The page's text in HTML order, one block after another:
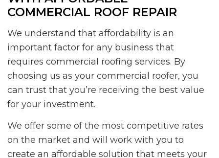
COMMERCIAL ROOF REPAIR
We understand that affordability is an
important factor for any business that
requires commercial roofing services. By
choosing us as your commercial roofer, you
can trust that you’re receiving the best value
for your investment.
We offer some of the most competitive rates
on the market and will work with you to
create an affordable solution that meets your